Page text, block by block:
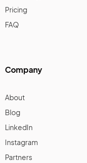
Pricing
FAQ
Company
About
Blog
LinkedIn
Instagram
Partners